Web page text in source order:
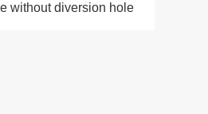
without diversion hole